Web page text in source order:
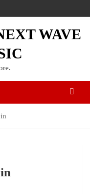
WAVE